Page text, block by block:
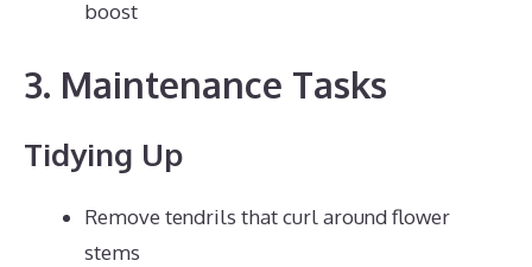
boost
3. Maintenance Tasks
Tidying Up
Remove tendrils that curl around flower
stems